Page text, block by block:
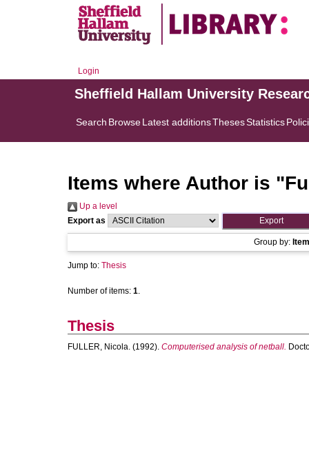
Login
Sheffield Hallam University
Search BrowseLatest additionsThesesStatistics
Items where Author is "
Up a level
Export as
Group by:
Jump to: Thesis
Number of items: 1.
Thesis
FULLER, Nicola. (1992). Computerised analysis of netball.